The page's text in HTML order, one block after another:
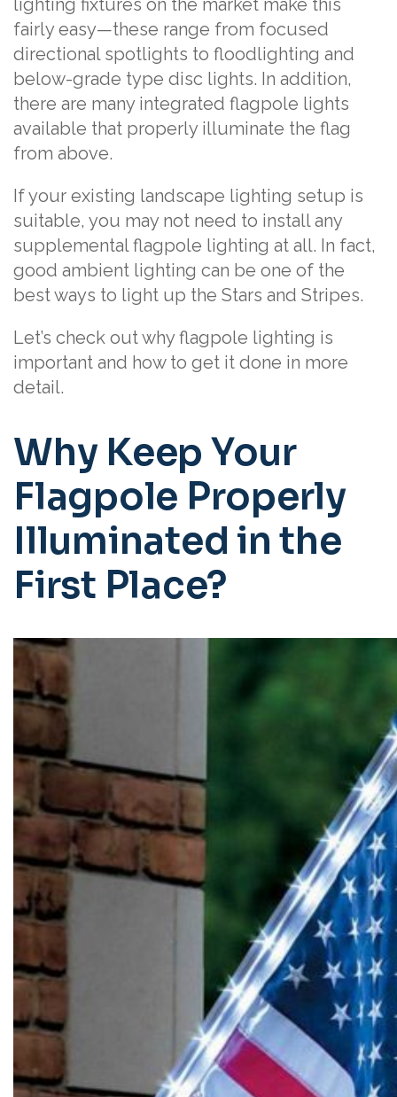
fairly easy—these range from focused
directional spotlights to floodlighting and
below-grade type disc lights. In addition,
there are many integrated flagpole lights
available that properly illuminate the flag
from above.
If your existing landscape lighting setup is
suitable, you may not need to install any
supplemental flagpole lighting at all. In fact,
good ambient lighting can be one of the
best ways to light up the Stars and Stripes.
Let’s check out why flagpole lighting is
important and how to get it done in more
detail.
Why Keep Your
Flagpole Properly
Illuminated in the
First Place?